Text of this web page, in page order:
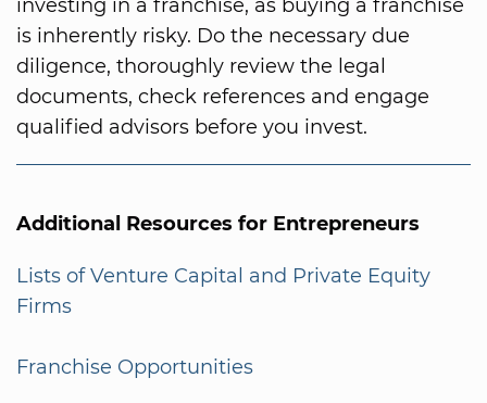
investing in a franchise, as buying a franchise
is inherently risky. Do the necessary due
diligence, thoroughly review the legal
documents, check references and engage
qualified advisors before you invest.
Additional Resources for Entrepreneurs
Lists of Venture Capital and Private Equity
Firms
Franchise Opportunities